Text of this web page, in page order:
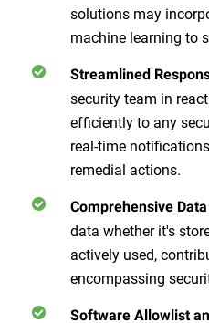
solutions may
machine learning to
Streamlined
security team in
efficiently to any
real-time
remedial actions.
Comprehensive
data whether it's
actively used,
encompassing
Software Allowlist